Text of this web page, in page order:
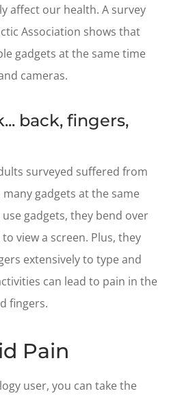
affect our health. A survey
Association shows that
gadgets at the same time
cameras.
back, fingers,
surveyed suffered from
gadgets at the same
gadgets, they bend over
view a screen. Plus, they
extensively to type and
can lead to pain in the
fingers.
Pain
user, you can take the